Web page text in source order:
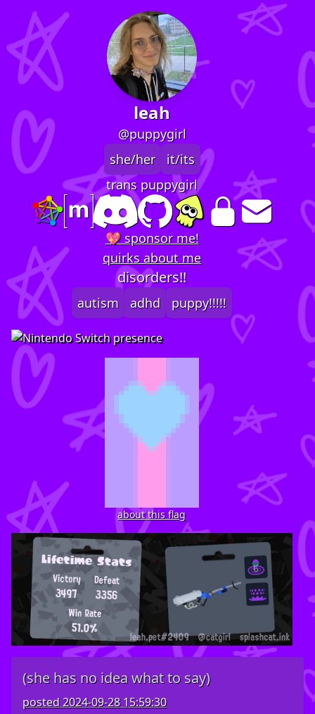
leah
@puppygirl
she/her
it/its
trans puppygirl
💖 sponsor me!
quirks about me
disorders!!
autism adhd puppy!!!!!
about this flag
(she has no idea what to say)
posted2024-09-28 15:59:30